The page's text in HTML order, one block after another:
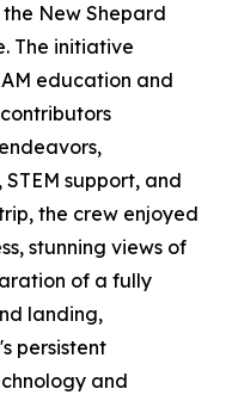
New Shepard
The initiative
education and
support, and
the crew enjoyed
stunning views of
of a fully
landing,
persistent
and